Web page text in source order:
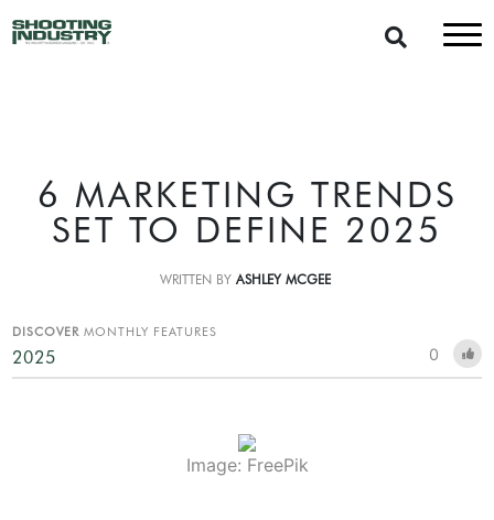
6 MARKETING TRENDS
SET TO DEFINE 2025
WRITTEN BY ASHLEY MCGEE
DISCOVER MONTHLY FEATURES
2025 0
Image: FreePik